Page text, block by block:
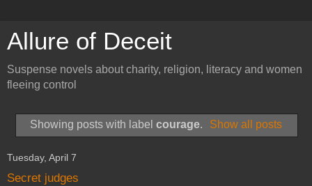
Allure of Deceit
Suspense novels about charity, religion, literacy and women
fleeing control
Showing posts with label courage. Show all posts
Tuesday, April 7
Secret judges